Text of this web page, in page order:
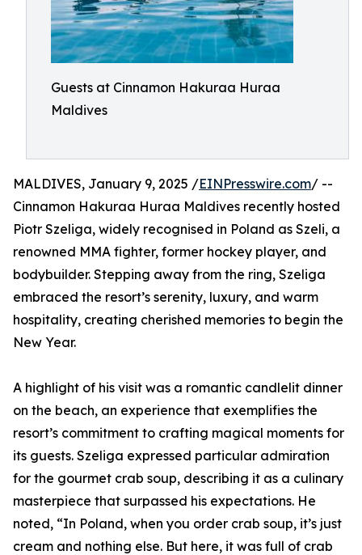
Guests at Cinnamon Hakuraa Huraa
Maldives
MALDIVES, January 9, 2025 /EINPresswire.com/ --
Cinnamon Hakuraa Huraa Maldives recently hosted
Piotr Szeliga, widely recognised in Poland as Szeli, a
renowned MMA fighter, former hockey player, and
bodybuilder. Stepping away from the ring, Szeliga
embraced the resort’s serenity, luxury, and warm
hospitality, creating cherished memories to begin the
New Year.
A highlight of his visit was a romantic candlelit dinner
on the beach, an experience that exemplifies the
resort’s commitment to crafting magical moments for
its guests. Szeliga expressed particular admiration
for the gourmet crab soup, describing it as a culinary
masterpiece that surpassed his expectations. He
noted, “In Poland, when you order crab soup, it’s just
cream and nothing else. But here, it was full of crab